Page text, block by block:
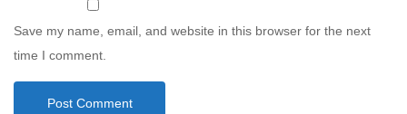
Save my name, email, and website in this browser for the next
time I comment.